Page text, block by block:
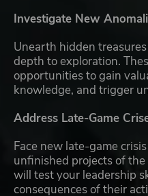
Investigate New
Unearth hidden
depth to exploration.
opportunities to gain
knowledge, and trigger
Address Late-Game
Face new late-game
unfinished projects of
will test your leadership
consequences of their